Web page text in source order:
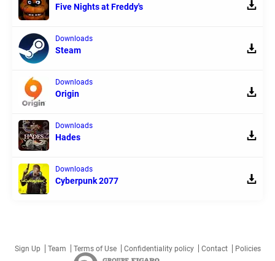
Five Nights at Freddy's
Downloads
Steam
Downloads
Origin
Downloads
Hades
Downloads
Cyberpunk 2077
Sign Up Team Terms of Use Confidentiality policy Contact Policies